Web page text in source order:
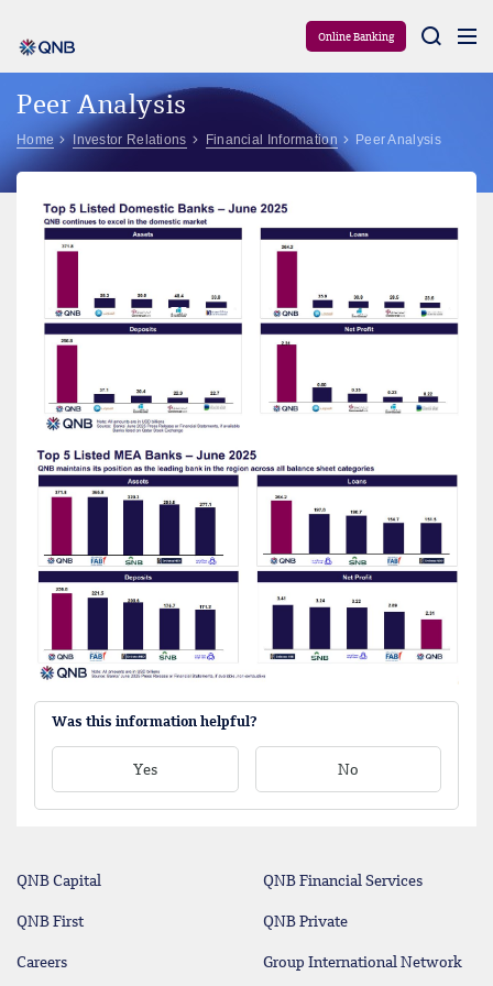
Online Banking
Peer Analysis
Home Investor Relations Financial Information Peer Analysis
Was this information helpful?
Yes No
QNB Capital QNB Financial Services
QNB First QNB Private
Careers Group International Network